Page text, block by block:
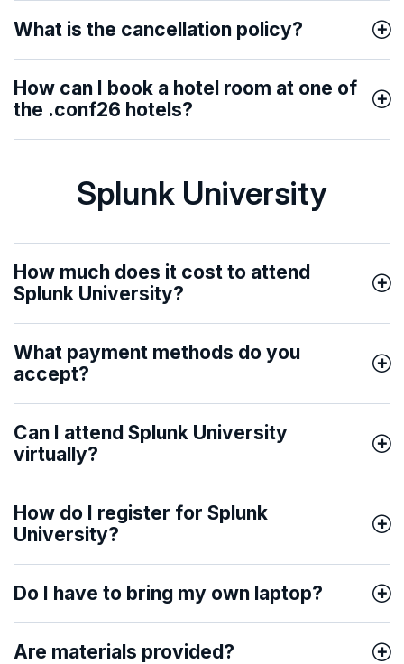
What is the cancellation policy?
How can I book a hotel room at one of
the .conf26 hotels?
Splunk University
How much does it cost to attend
Splunk University?
What payment methods do you
accept?
Can I attend Splunk University
virtually?
How do I register for Splunk
University?
Do I have to bring my own laptop?
Are materials provided?